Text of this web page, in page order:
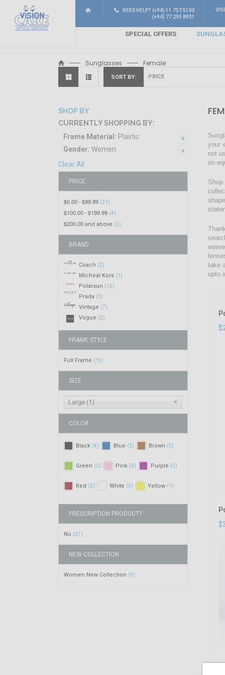
NEED HELP? (+94) 11 757 5100
(+94) 77 295 8931
SPECIAL OFFERS
Sunglasses Female
SORT BY
SHOP BY
CURRENTLY SHOPPING BY:
Frame Material: Plastic
Gender: Women
Clear All
PRICE
$0.00 -$99.99 (21)
$100.00 -$199.99 (4)
$200.00 and above (2)
BRAND
Coach (2)
Micheal Kors (1)
Polarsun (12)
Prada (3)
Vintage (7)
Vogue (2)
FRAME STYLE
Full Frame (15)
SIZE
Large (1)
COLOR
Black (4) Blue (3) Brown (5)
Green (2) Pink (3) Purple (2)
Red (2) White (5) Yellow (1)
PRESCRIPTION PRODUCT?
No (27)
NEW COLLECTION
Women New Collection (9)
your
not
on
take
upto